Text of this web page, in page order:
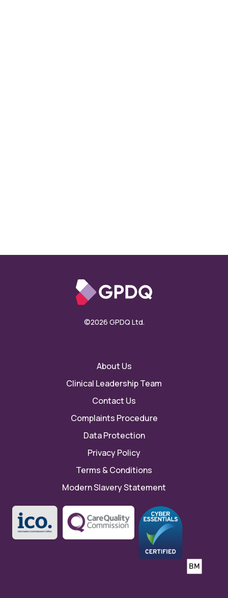
©2026 GPDQ Ltd.
About Us
Clinical Leadership Team
Contact Us
Complaints Procedure
Data Protection
Privacy Policy
Terms & Conditions
Modern Slavery Statement